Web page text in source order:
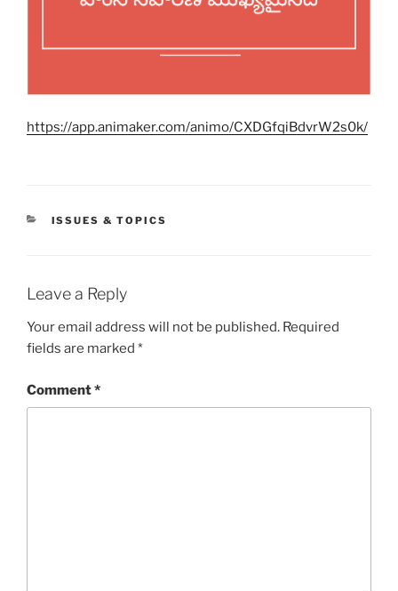
https://app.animaker.com/animo/CXDGfqiBdvrW2s0k/
CATEGORIES
ISSUES & TOPICS
Leave a Reply
Your email address will not be published. Required
fields are marked *
Comment*